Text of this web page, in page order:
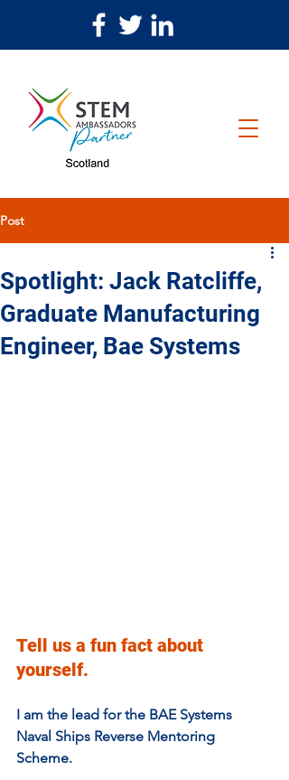
Post
Spotlight: Jack Ratcliffe,
Graduate Manufacturing
Engineer, Bae Systems
Tell us a fun fact about
yourself.
I am the lead for the BAE Systems
Naval Ships Reverse Mentoring
Scheme.